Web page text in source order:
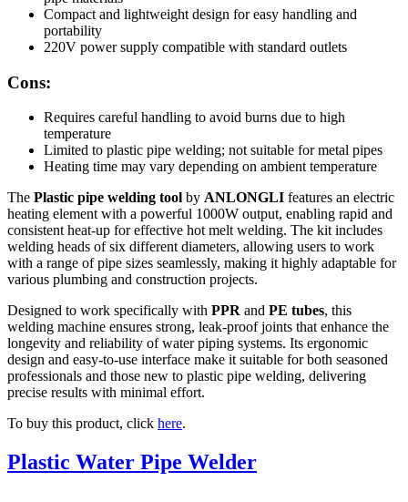
Compact and lightweight design for easy handling and
portability
220V power supply compatible with standard outlets
Cons:
Requires careful handling to avoid burns due to high
temperature
Limited to plastic pipe welding; not suitable for metal pipes
Heating time may vary depending on ambient temperature
The Plastic pipe welding tool by ANLONGLI features an electric
heating element with a powerful 1000W output, enabling rapid and
consistent heat-up for effective hot melt welding. The kit includes
welding heads of six different diameters, allowing users to work
with a range of pipe sizes seamlessly, making it highly adaptable for
various plumbing and construction projects.
Designed to work specifically with PPR and PE tubes, this
welding machine ensures strong, leak-proof joints that enhance the
longevity and reliability of water piping systems. Its ergonomic
design and easy-to-use interface make it suitable for both seasoned
professionals and those new to plastic pipe welding, delivering
precise results with minimal effort.
To buy this product, click here.
Plastic Water Pipe Welder